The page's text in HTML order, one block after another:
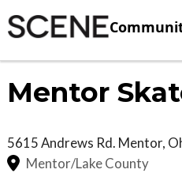
Mentor
5615 Andrews Rd. Mentor,
Mentor/Lake County